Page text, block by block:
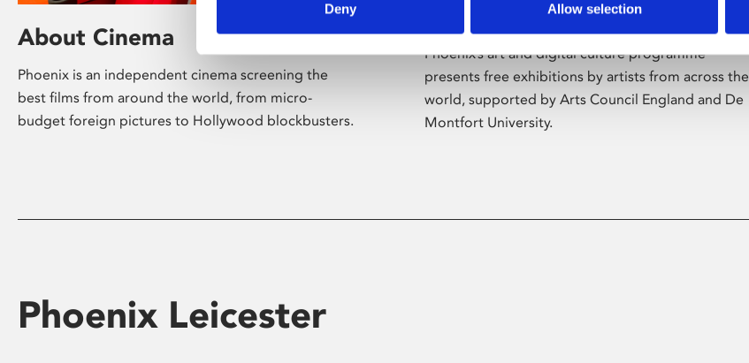
Deny Allow selection
About Cinema
Phoenix is an independent cinema screening the
best films from around the world, from micro-
budget foreign pictures to Hollywood blockbusters.
Phoenix’s art and digital culture programme
presents free exhibitions by artists from across the
world, supported by Arts Council England and De
Montfort University.
Phoenix Leicester